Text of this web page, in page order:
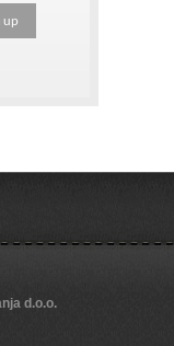
d.o.o.